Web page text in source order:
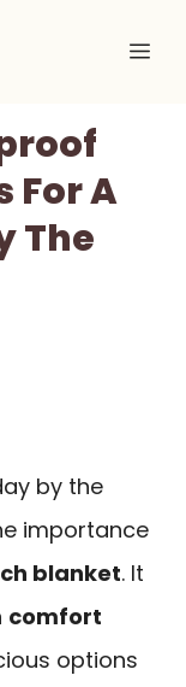
For A
The
by the
importance
blanket. It
comfort
options